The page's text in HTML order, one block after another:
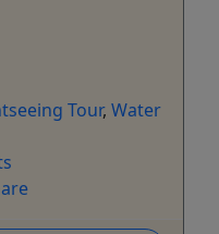
Tour, Water